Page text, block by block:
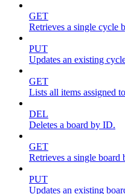
GET
Retrieves a single cycle
PUT
Updates an existing
GET
Lists all items assigned
DEL
Deletes a board by ID.
GET
Retrieves a single board
PUT
Updates an existing